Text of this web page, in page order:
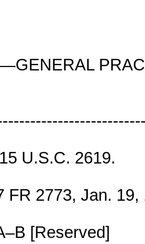
U.S.C. 2619.
FR 2773, Jan.
[Reserved]